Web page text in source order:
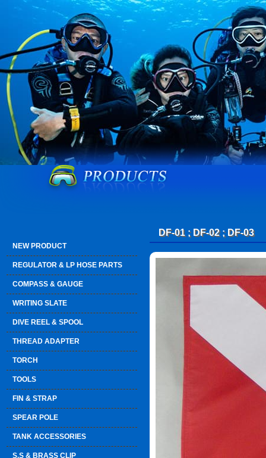
NEW PRODUCT
REGULATOR & LP HOSE PARTS
COMPASS & GAUGE
WRITING SLATE
DIVE REEL & SPOOL
THREAD ADAPTER
TORCH
TOOLS
FIN & STRAP
SPEAR POLE
TANK ACCESSORIES
S.S & BRASS CLIP
DF-01 ; DF-02 ; DF-03